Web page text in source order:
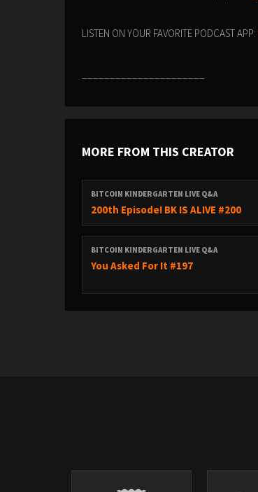
LISTEN ON YOUR FAVORITE PODCAST APP:
MORE FROM THIS CREATOR
BITCOIN KINDERGARTEN LIVE Q&A
200th Episode! BK IS ALIVE #200
BITCOIN KINDERGARTEN LIVE Q&A
You Asked For It #197